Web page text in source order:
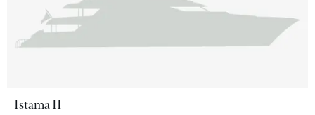
Istama II